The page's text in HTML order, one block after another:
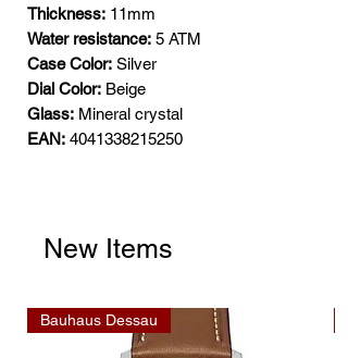
Thickness: 11mm
Water resistance: 5 ATM
Case Color: Silver
Dial Color: Beige
Glass: Mineral crystal
EAN: 4041338215250
New Items
Bauhaus Dessau